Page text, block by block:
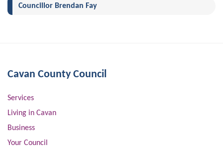
Councillor Brendan Fay(current)
Cavan County Council
Services
Living in Cavan
Business
Your Council